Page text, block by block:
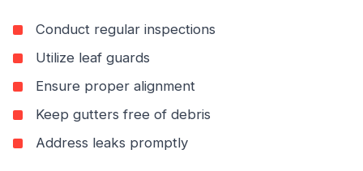
Conduct regular inspections
Utilize leaf guards
Ensure proper alignment
Keep gutters free of debris
Address leaks promptly